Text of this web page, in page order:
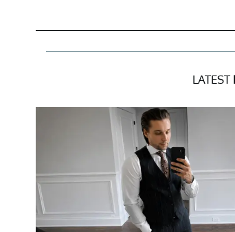
LATEST